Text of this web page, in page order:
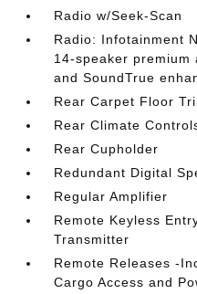
Radio w/Seek-Scan
Radio: Infotainment
14-speaker premium
and SoundTrue
Rear Carpet Floor
Rear Climate
Rear Cupholder
Redundant Digital
Regular Amplifier
Remote Keyless
Transmitter
Remote Releases -
Cargo Access and